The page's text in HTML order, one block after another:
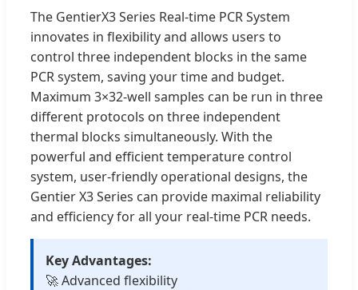
The GentierX3 Series Real-time PCR System
innovates in flexibility and allows users to
control three independent blocks in the same
PCR system, saving your time and budget.
Maximum 3×32-well samples can be run in three
different protocols on three independent
thermal blocks simultaneously. With the
powerful and efficient temperature control
system, user-friendly operational designs, the
Gentier X3 Series can provide maximal reliability
and efficiency for all your real-time PCR needs.
Key Advantages:
🚀 Advanced flexibility